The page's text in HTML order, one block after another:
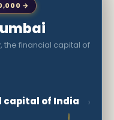
→
the financial capital of
capital of India ›